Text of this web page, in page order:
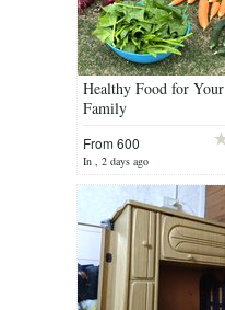
Healthy Food for Your
Family
From 600
yen/month
In , 2 days ago